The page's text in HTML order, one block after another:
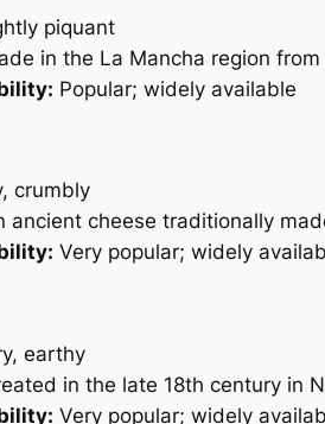
piquant
in the La Mancha region
Popular; widely available
crumbly
ancient cheese traditionally
Very popular; widely
earthy
in the late 18th century in
Very popular; widely